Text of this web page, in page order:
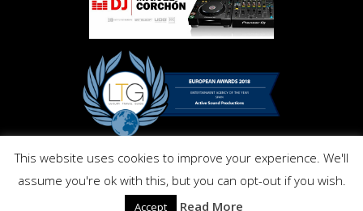
Copyright © Activ Pro. All Right Reserved 2017. Powered by
Inmo.Design
Privacy and Cookies Policy
This website uses cookies to improve your experience. We'll
assume you're ok with this, but you can opt-out if you wish.
Accept Read More